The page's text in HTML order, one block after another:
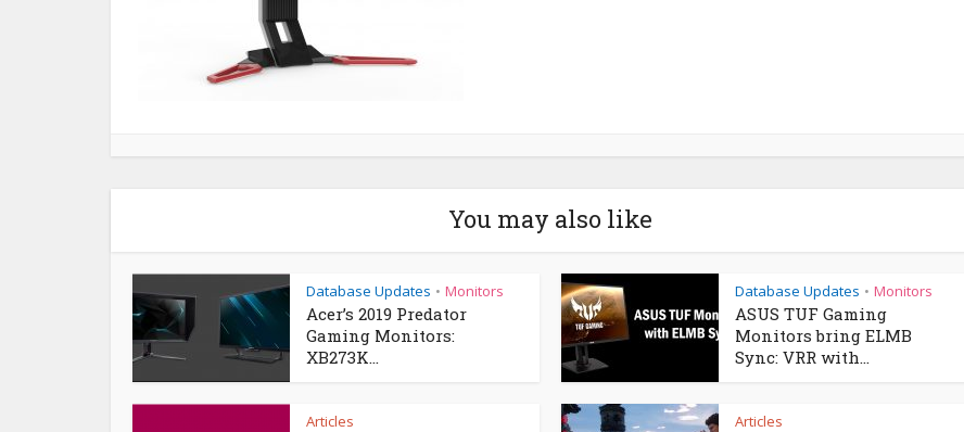
You may also like
Database Updates • Monitors
Acer’s 2019 Predator
Gaming Monitors:
XB273K...
Database Updates • Monitors
ASUS TUF Gaming
Monitors bring ELMB
Sync: VRR with...
Articles Articles